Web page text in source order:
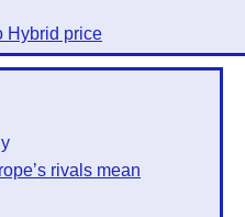
Hybrid price
rivals mean